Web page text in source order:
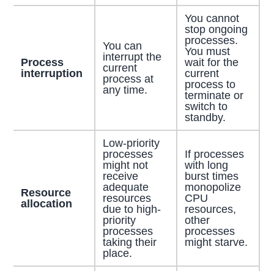
Process
interruption
You can
interrupt the
current
process at
any time.
You cannot
stop ongoing
processes.
You must
wait for the
current
process to
terminate or
switch to
standby.
Resource
allocation
Low-priority
processes
might not
receive
adequate
resources
due to high-
priority
processes
taking their
place.
If processes
with long
burst times
monopolize
CPU
resources,
other
processes
might starve.